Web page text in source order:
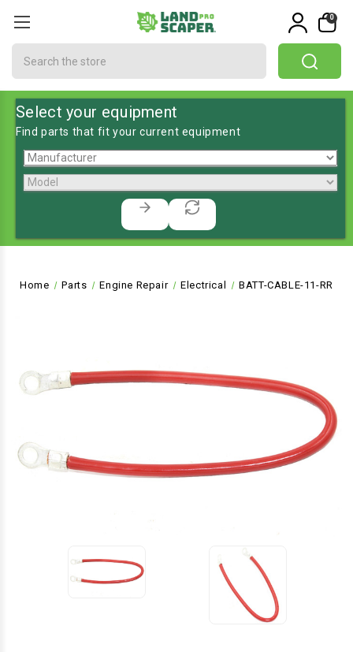
0
Select your equipment
Find parts that fit your current equipment
Home Parts Engine Repair Electrical BATT-CABLE-11-RR